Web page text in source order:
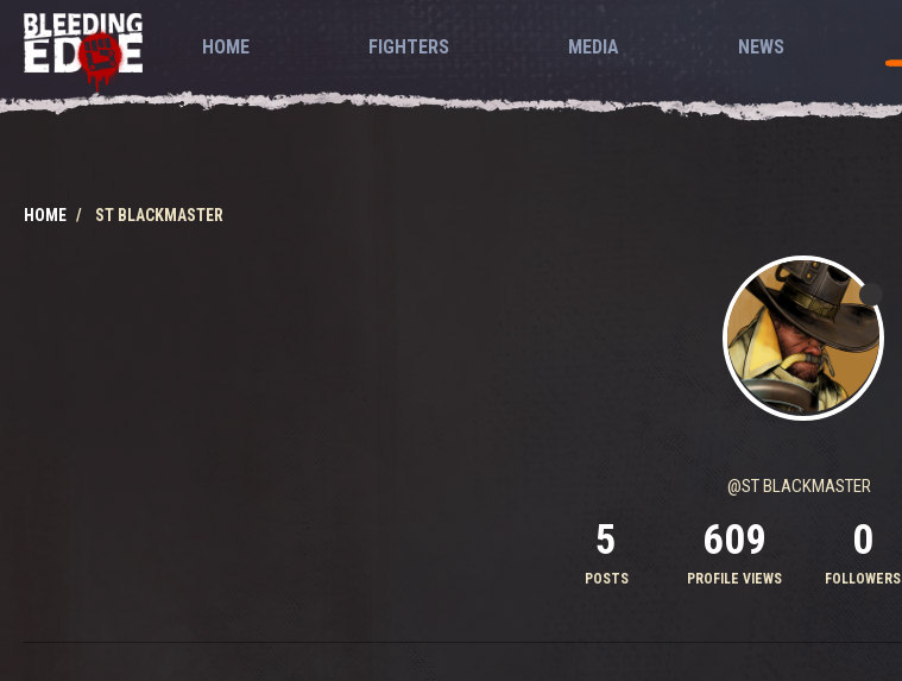
HOME FIGHTERS MEDIA NEWS
HOME ST BLACKMASTER
@ST BLACKMASTER
5
POSTS
609
PROFILE VIEWS
0
FOLLOWERS